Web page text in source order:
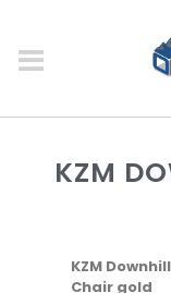
KZM
KZM Downhill
Chair gold